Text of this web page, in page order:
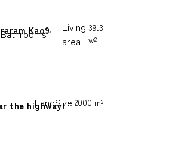
Bathrooms 1
Living
area
39.3
w²
Kao9
LandSize 2000 m²
the highway!